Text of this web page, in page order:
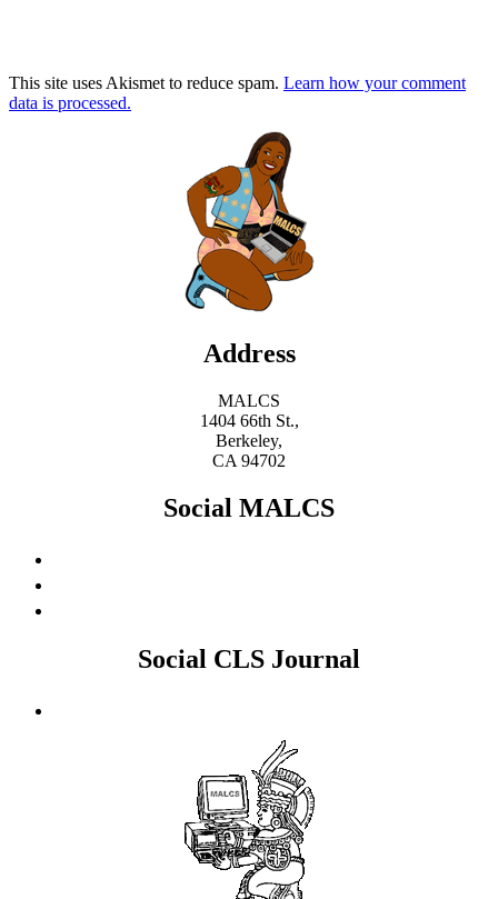
This site uses Akismet to reduce spam. Learn how your comment
data is processed.
Address
MALCS
1404 66th St.,
Berkeley,
CA 94702
Social MALCS
Social CLS Journal